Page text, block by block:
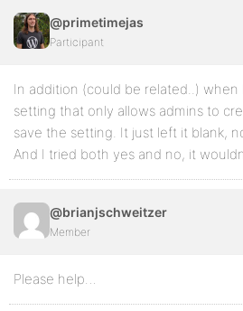
@primetimejas
Participant
In addition (could be related..)
setting that only allows admins to
save the setting. It just left it blank,
And I tried both yes and no, it
@brianjschweitzer
Member
Please help…